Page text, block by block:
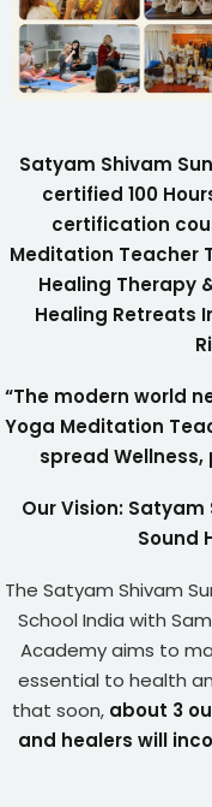
Satyam Shivam
certified 100
certification
Meditation Teacher
Healing Therapy
Healing Retreats
“The modern world
Yoga Meditation
spread
Our Vision:
Sound
The Satyam Shivam
School India with
Academy aims to
essential to health
that soon, about 3
and healers will